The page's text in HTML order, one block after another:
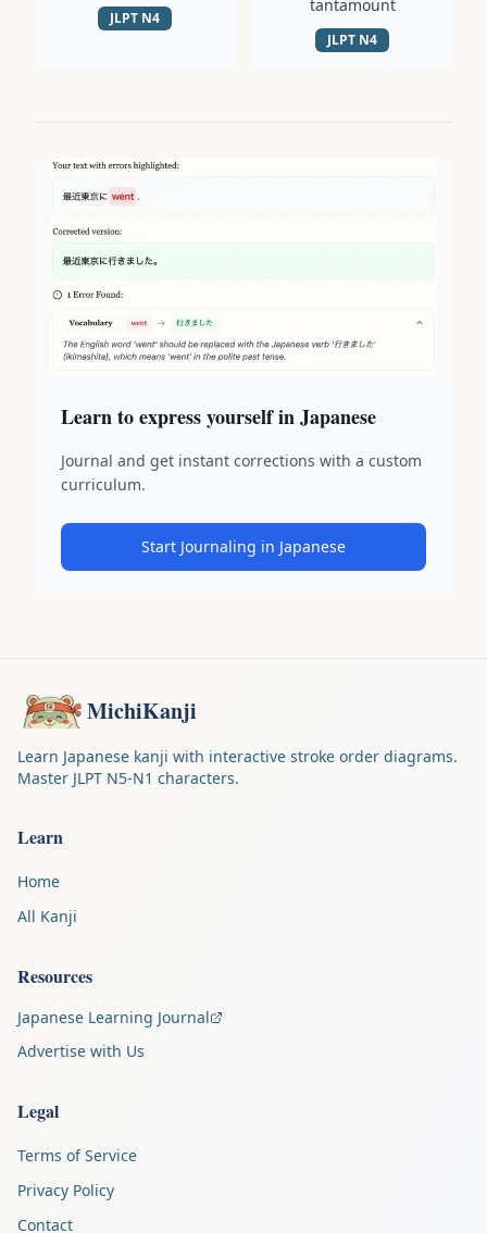
JLPT N4
tantamount
JLPT N4
Learn to express yourself in Japanese
Journal and get instant corrections with a custom
curriculum.
Start Journaling in Japanese
MichiKanji
Learn Japanese kanji with interactive stroke order diagrams.
Master JLPT N5-N1 characters.
Learn
Home
All Kanji
Resources
Japanese Learning Journal
Advertise with Us
Legal
Terms of Service
Privacy Policy
Contact